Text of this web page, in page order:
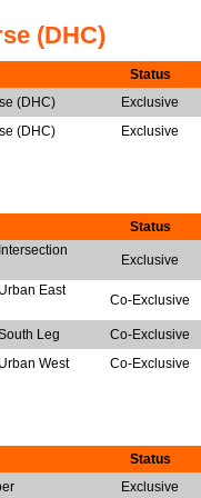
(DHC)
Status
(DHC)
Exclusive
(DHC) Exclusive
Status
Exclusive
East
Co-Exclusive
Leg
Co-Exclusive
West Co-Exclusive
Status
Exclusive